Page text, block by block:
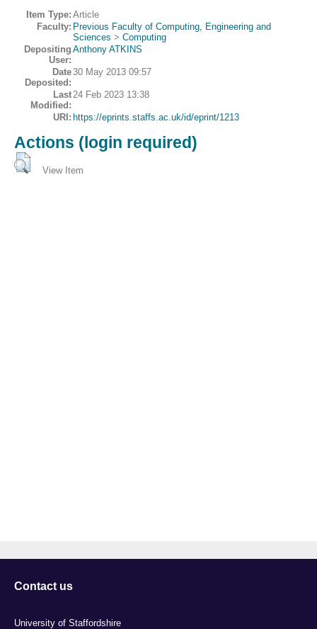
Item Type: Article
Faculty: Previous Faculty of Computing, Engineering and
Sciences > Computing
Depositing
User:
Anthony ATKINS
Date
Deposited:
30 May 2013 09:57
Last
Modified:
24 Feb 2023 13:38
URI: https://eprints.staffs.ac.uk/id/eprint/1213
Actions (login required)
View Item
Contact us
University of Staffordshire